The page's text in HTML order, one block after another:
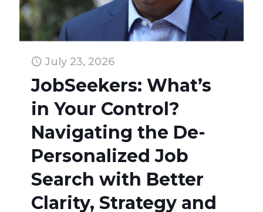
July 23, 2026
JobSeekers: What’s
in Your Control?
Navigating the De-
Personalized Job
Search with Better
Clarity, Strategy and